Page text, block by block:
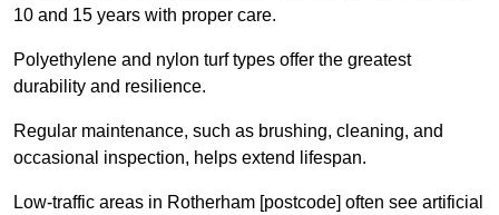
10 and 15 years with proper care.
Polyethylene and nylon turf types offer the greatest
durability and resilience.
Regular maintenance, such as brushing, cleaning, and
occasional inspection, helps extend lifespan.
Low-traffic areas in Rotherham [postcode] often see artificial